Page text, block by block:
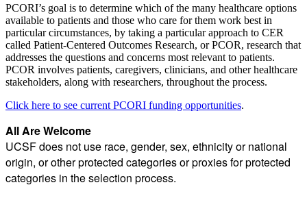
PCORI’s goal is to determine which of the many healthcare options
available to patients and those who care for them work best in
particular circumstances, by taking a particular approach to CER
called Patient-Centered Outcomes Research, or PCOR, research that
addresses the questions and concerns most relevant to patients.
PCOR involves patients, caregivers, clinicians, and other healthcare
stakeholders, along with researchers, throughout the process.
Click here to see current PCORI funding opportunities.
All Are Welcome
UCSF does not use race, gender, sex, ethnicity or national
origin, or other protected categories or proxies for protected
categories in the selection process.